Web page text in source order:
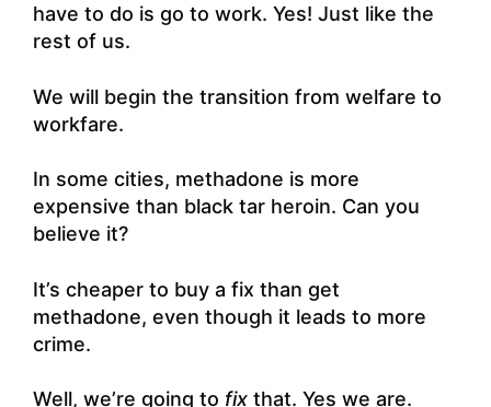
have to do is go to work. Yes! Just like the
rest of us.
We will begin the transition from welfare to
workfare.
In some cities, methadone is more
expensive than black tar heroin. Can you
believe it?
It’s cheaper to buy a fix than get
methadone, even though it leads to more
crime.
Well, we’re going to fix that. Yes we are.